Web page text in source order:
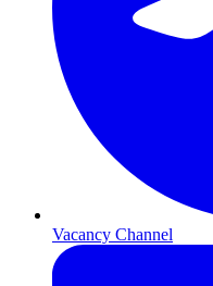
Vacancy Channel